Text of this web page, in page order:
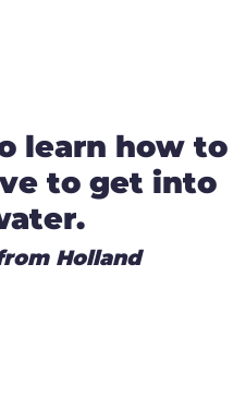
learn how to
to get into
Holland